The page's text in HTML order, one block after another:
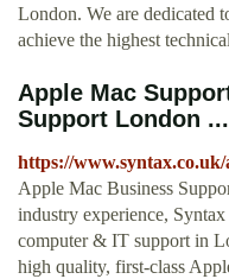
London. We are dedicated
achieve the highest
Apple Mac
Support London ...
https://
Apple Mac Business
industry experience,
computer & IT support in
high quality, first-class